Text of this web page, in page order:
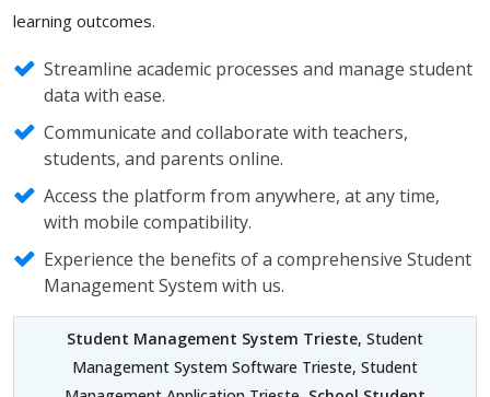
learning outcomes.
Streamline academic processes and manage student
data with ease.
Communicate and collaborate with teachers,
students, and parents online.
Access the platform from anywhere, at any time,
with mobile compatibility.
Experience the benefits of a comprehensive Student
Management System with us.
Student Management System Trieste, Student
Management System Software Trieste, Student